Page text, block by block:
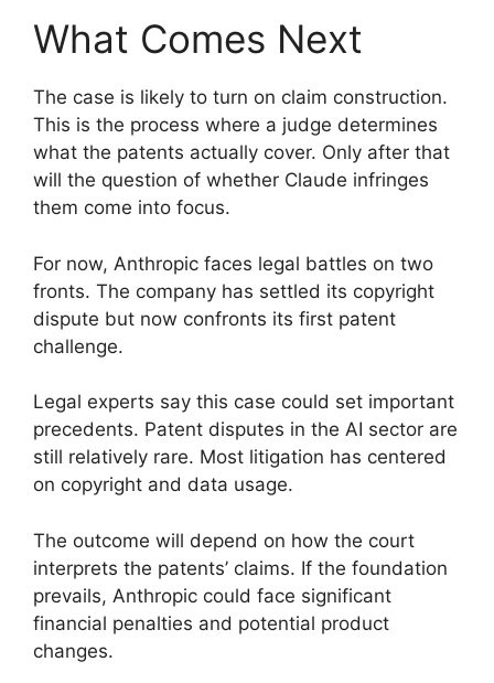
What Comes Next
The case is likely to turn on claim construction.
This is the process where a judge determines
what the patents actually cover. Only after that
will the question of whether Claude infringes
them come into focus.
For now, Anthropic faces legal battles on two
fronts. The company has settled its copyright
dispute but now confronts its first patent
challenge.
Legal experts say this case could set important
precedents. Patent disputes in the AI sector are
still relatively rare. Most litigation has centered
on copyright and data usage.
The outcome will depend on how the court
interprets the patents’ claims. If the foundation
prevails, Anthropic could face significant
financial penalties and potential product
changes.